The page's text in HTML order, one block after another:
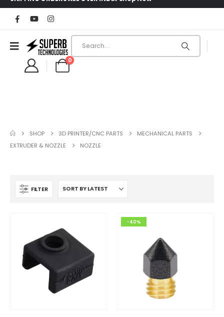
0
SHOP 3D PRINTER/CNC PARTS
MECHANICAL PARTS
EXTRUDER & NOZZLE
NOZZLE
FILTER
-40%